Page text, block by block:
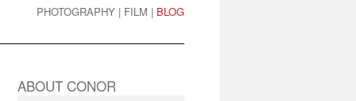
PHOTOGRAPHY | FILM | BLOG
ABOUT CONOR